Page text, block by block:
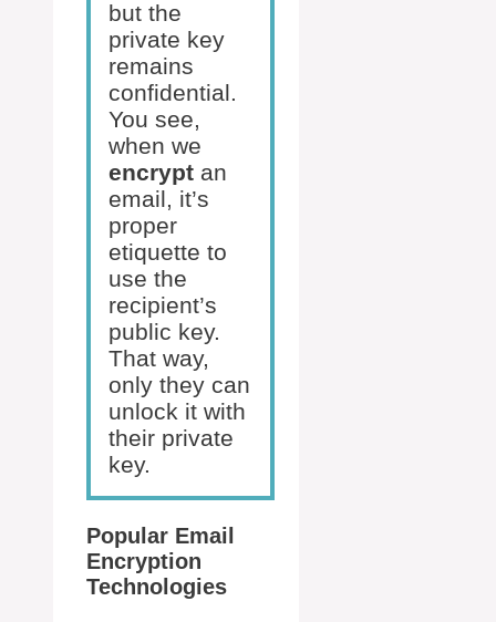
but the
private key
remains
confidential.
You see,
when we
encrypt an
email, it’s
proper
etiquette to
use the
recipient’s
public key.
That way,
only they can
unlock it with
their private
key.
Popular Email
Encryption
Technologies